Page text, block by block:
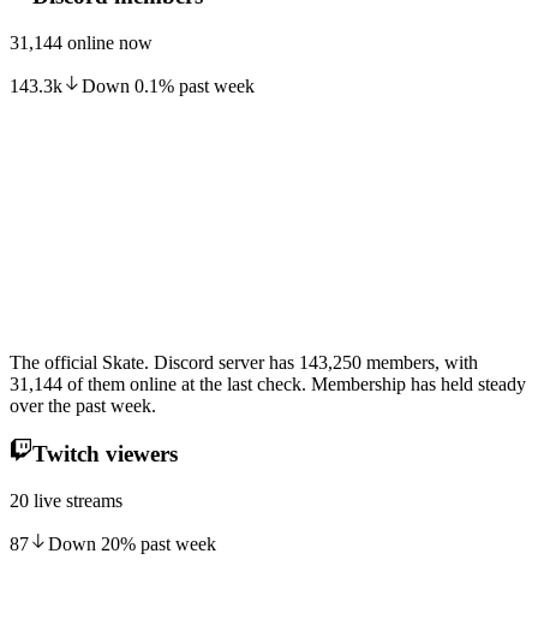
31,144 online now
143.3k Down 0.1% past week
The official Skate. Discord server has 143,250 members, with
31,144 of them online at the last check. Membership has held steady
over the past week.
Twitch viewers
20 live streams
87 Down 20% past week